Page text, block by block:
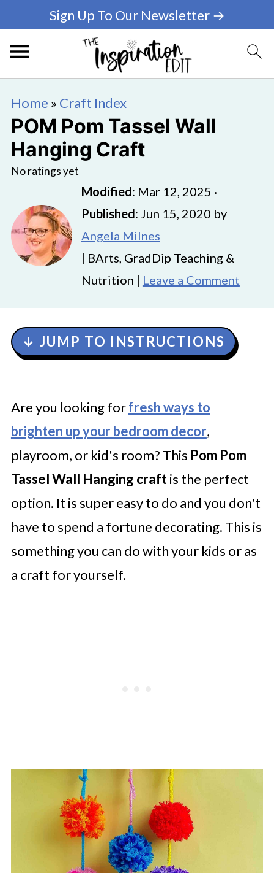
Sign Up To Our Newsletter →
Home » Craft Index
POM Pom Tassel Wall
Hanging Craft
No ratings yet
Modified: Mar 12, 2025 ·
Published: Jun 15, 2020 by
Angela Milnes
| BArts, GradDip Teaching &
Nutrition | Leave a Comment
↓ JUMP TO INSTRUCTIONS
Are you looking forfresh ways to
brighten up your bedroom decor,
playroom, or kid's room? This Pom Pom
Tassel Wall Hanging craftis the perfect
option. It is super easy to do and you don't
have to spend a fortune decorating. This is
something you can do with your kids or as
a craft for yourself.